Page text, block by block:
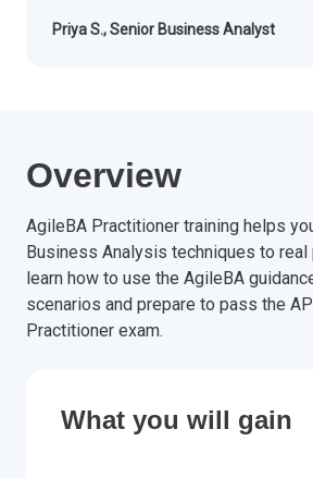
Priya S., Senior Business Analyst
Overview
AgileBA Practitioner training helps
Business Analysis techniques to real
learn how to use the AgileBA
scenarios and prepare to pass the
Practitioner exam.
What you will gain